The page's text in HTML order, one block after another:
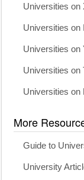
Universities on
Universities on
Universities on
Universities on
Universities on
More
Guide to
University